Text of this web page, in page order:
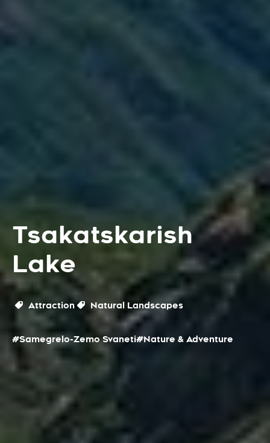
Tsakatskarish
Lake
Attraction Natural Landscapes
#Samegrelo-Zemo Svaneti#Nature & Adventure